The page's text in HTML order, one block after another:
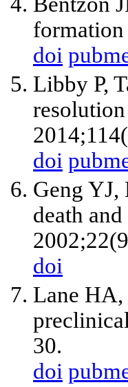
formation
doi
Libby P,
doi
Geng YJ,
death
doi
Lane HA,
30.
doi